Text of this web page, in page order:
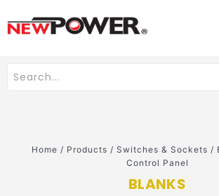
Home / Products / Switches & Sockets /
Control Panel
BLANKS